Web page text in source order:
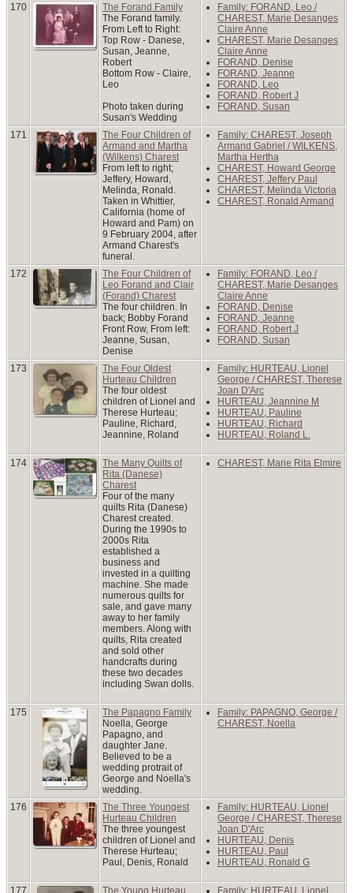
170
The Forand Family
The Forand family.
From Left to Right:
Top Row - Danese,
Susan, Jeanne,
Robert
Bottom Row - Claire,
Leo
Photo taken during
Susan's Wedding
Family: FORAND, Leo /
CHAREST, Marie Desanges
Claire Anne
CHAREST, Marie Desanges
Claire Anne
FORAND, Denise
FORAND, Jeanne
FORAND, Leo
FORAND, Robert J
FORAND, Susan
171
The Four Children of
Armand and Martha
(Wilkens) Charest
From left to right;
Jeffery, Howard,
Melinda, Ronald.
Taken in Whittier,
California (home of
Howard and Pam) on
9 February 2004, after
Armand Charest's
funeral.
Family: CHAREST, Joseph
Armand Gabriel / WILKENS,
Martha Hertha
CHAREST, Howard George
CHAREST, Jeffery Paul
CHAREST, Melinda Victoria
CHAREST, Ronald Armand
172
The Four Children of
Leo Forand and Clair
(Forand) Charest
The four children. In
back; Bobby Forand
Front Row, From left:
Jeanne, Susan,
Denise
Family: FORAND, Leo /
CHAREST, Marie Desanges
Claire Anne
FORAND, Denise
FORAND, Jeanne
FORAND, Robert J
FORAND, Susan
173
The Four Oldest
Hurteau Children
The four oldest
children of Lionel and
Therese Hurteau;
Pauline, Richard,
Jeannine, Roland
Family: HURTEAU, Lionel
George / CHAREST, Therese
Joan D'Arc
HURTEAU, Jeannine M
HURTEAU, Pauline
HURTEAU, Richard
HURTEAU, Roland L.
174
The Many Quilts of
Rita (Danese)
Charest
Four of the many
quilts Rita (Danese)
Charest created.
During the 1990s to
2000s Rita
established a
business and
invested in a quilting
machine. She made
numerous quilts for
sale, and gave many
away to her family
members. Along with
quilts, Rita created
and sold other
handcrafts during
these two decades
including Swan dolls.
CHAREST, Marie Rita Elmire
175
The Papagno Family
Noella, George
Papagno, and
daughter Jane.
Believed to be a
wedding protrait of
George and Noella's
wedding.
Family: PAPAGNO, George /
CHAREST, Noella
176
The Three Youngest
Hurteau Children
The three youngest
children of Lionel and
Therese Hurteau;
Paul, Denis, Ronald
Family: HURTEAU, Lionel
George / CHAREST, Therese
Joan D'Arc
HURTEAU, Denis
HURTEAU, Paul
HURTEAU, Ronald G
177 The Young Hurteau Family: HURTEAU, Lionel